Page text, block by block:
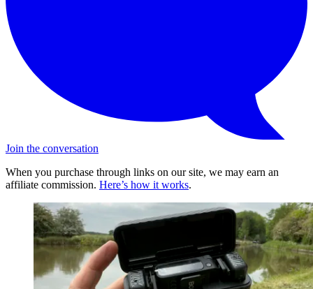
Join the conversation
When you purchase through links on our site, we may earn an
affiliate commission. Here’s how it works.